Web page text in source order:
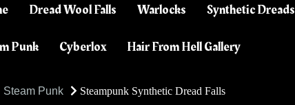
Dread Wool Falls Warlocks Synthetic Dreads
Punk
Cyberlox Hair From Hell Gallery
Steam Punk Steampunk Synthetic Dread Falls